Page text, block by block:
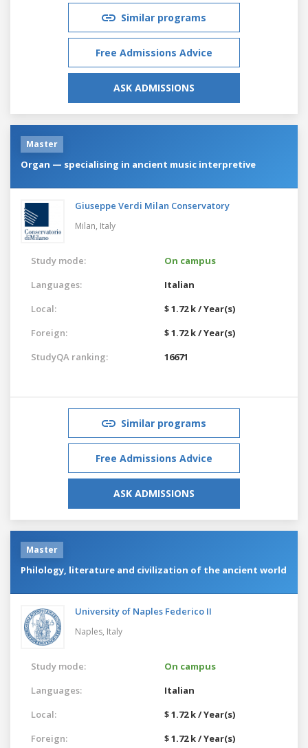
Similar programs
Free Admissions Advice
ASK ADMISSIONS
Master
Organ — specialising in ancient music interpretive
Giuseppe Verdi Milan Conservatory
Milan, Italy
Study mode:
On campus
Languages:
Italian
Local:
$ 1.72 k / Year(s)
Foreign:
$ 1.72 k / Year(s)
StudyQA ranking:
16671
Similar programs
Free Admissions Advice
ASK ADMISSIONS
Master
Philology, literature and civilization of the ancient world
University of Naples Federico II
Naples, Italy
Study mode:
On campus
Languages:
Italian
Local:
$ 1.72 k / Year(s)
Foreign:
$ 1.72 k / Year(s)